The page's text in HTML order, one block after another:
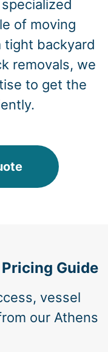
of moving
tight backyard
removals, we
to get the
Guide
vessel
our Athens